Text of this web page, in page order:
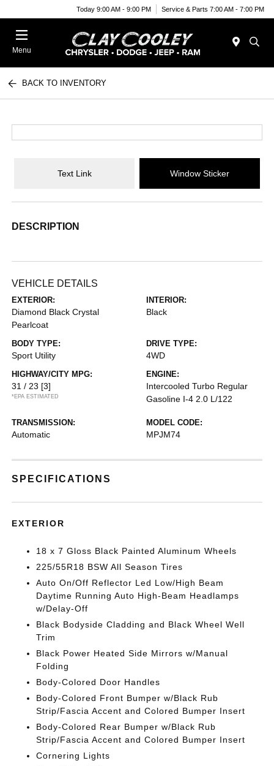
Today 9:00 AM - 9:00 PM Service & Parts 7:00 AM - 7:00 PM
Menu
BACK TO INVENTORY
Text Link Window Sticker
DESCRIPTION
VEHICLE DETAILS
EXTERIOR:
Diamond Black Crystal
Pearlcoat
INTERIOR:
Black
BODY TYPE:
Sport Utility
DRIVE TYPE:
4WD
HIGHWAY/CITY MPG:
31 / 23 [3]
*EPA ESTIMATED
ENGINE:
Intercooled Turbo Regular
Gasoline I-4 2.0 L/122
TRANSMISSION:
Automatic
MODEL CODE:
MPJM74
SPECIFICATIONS
EXTERIOR
18 x 7 Gloss Black Painted Aluminum Wheels
225/55R18 BSW All Season Tires
Auto On/Off Reflector Led Low/High Beam
Daytime Running Auto High-Beam Headlamps
w/Delay-Off
Black Bodyside Cladding and Black Wheel Well
Trim
Black Power Heated Side Mirrors w/Manual
Folding
Body-Colored Door Handles
Body-Colored Front Bumper w/Black Rub
Strip/Fascia Accent and Colored Bumper Insert
Body-Colored Rear Bumper w/Black Rub
Strip/Fascia Accent and Colored Bumper Insert
Cornering Lights